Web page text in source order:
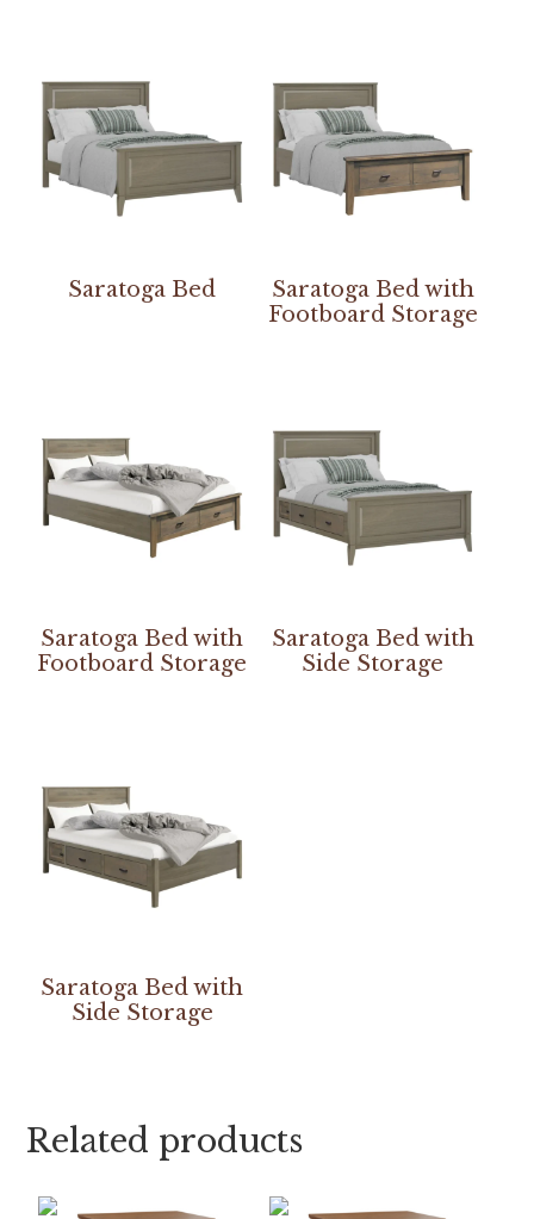
Saratoga Bed
Saratoga Bed with
Footboard Storage
Saratoga Bed with
Footboard Storage
Saratoga Bed with
Side Storage
Saratoga Bed with
Side Storage
Related products